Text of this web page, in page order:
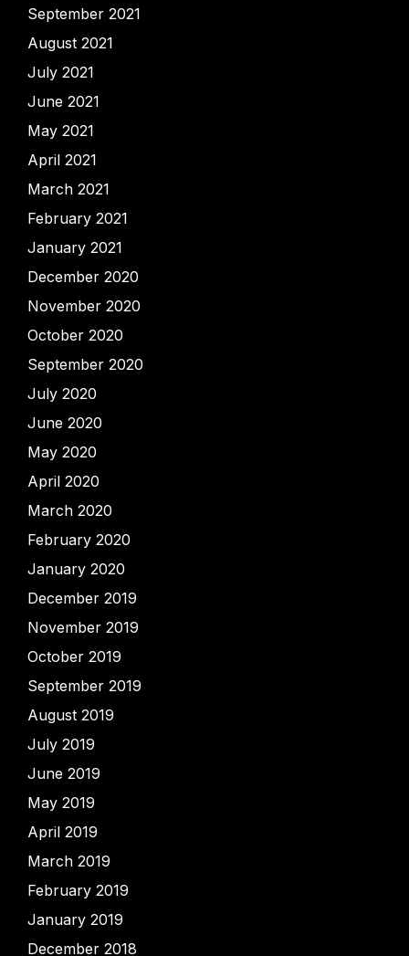
September 2021
August 2021
July 2021
June 2021
May 2021
April 2021
March 2021
February 2021
January 2021
December 2020
November 2020
October 2020
September 2020
July 2020
June 2020
May 2020
April 2020
March 2020
February 2020
January 2020
December 2019
November 2019
October 2019
September 2019
August 2019
July 2019
June 2019
May 2019
April 2019
March 2019
February 2019
January 2019
December 2018